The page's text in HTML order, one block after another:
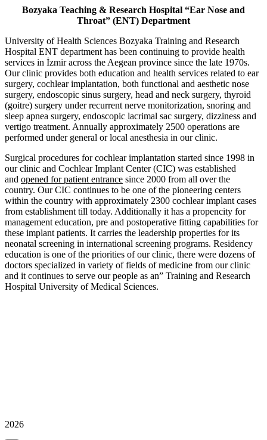
Bozyaka Teaching & Research Hospital “Ear Nose and
Throat” (ENT) Department
University of Health Sciences Bozyaka Training and Research
Hospital ENT department has been continuing to provide health
services in İzmir across the Aegean province since the late 1970s.
Our clinic provides both education and health services related to ear
surgery, cochlear implantation, both functional and aesthetic nose
surgery, endoscopic sinus surgery, head and neck surgery, thyroid
(goitre) surgery under recurrent nerve monitorization, snoring and
sleep apnea surgery, endoscopic lacrimal sac surgery, dizziness and
vertigo treatment. Annually approximately 2500 operations are
performed under general or local anesthesia in our clinic.
Surgical procedures for cochlear implantation started since 1998 in
our clinic and Cochlear Implant Center (CIC) was established
and opened for patient entrance since 2000 from all over the
country. Our CIC continues to be one of the pioneering centers
within the country with approximately 2300 cochlear implant cases
from establishment till today. Additionally it has a propencity for
management education, pre and postoperative fitting capabilities for
these implant patients. It carries the leadership properties for its
neonatal screening in international screening programs. Residency
education is one of the priorities of our clinic, there were dozens of
doctors specialized in variety of fields of medicine from our clinic
and it continues to serve our people as an” Training and Research
Hospital University of Medical Sciences.
2026